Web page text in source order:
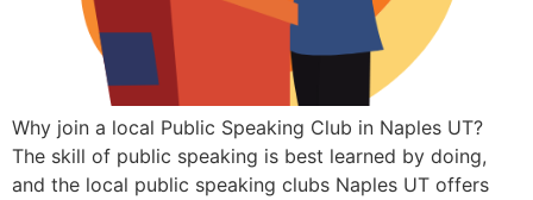
Why join a local Public Speaking Club in Naples UT?
The skill of public speaking is best learned by doing,
and the local public speaking clubs Naples UT offers